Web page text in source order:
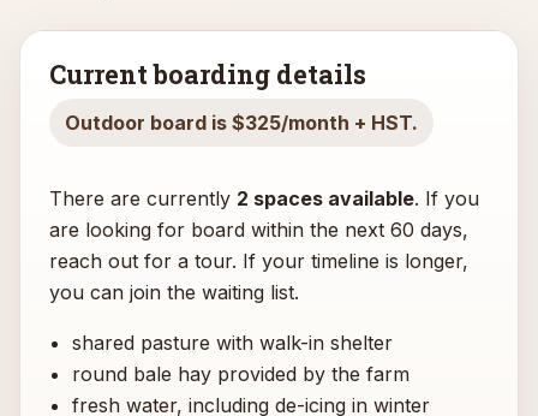
Current boarding details
Outdoor board is $325/month + HST.
There are currently 2 spaces available. If you
are looking for board within the next 60 days,
reach out for a tour. If your timeline is longer,
you can join the waiting list.
shared pasture with walk-in shelter
round bale hay provided by the farm
fresh water, including de-icing in winter